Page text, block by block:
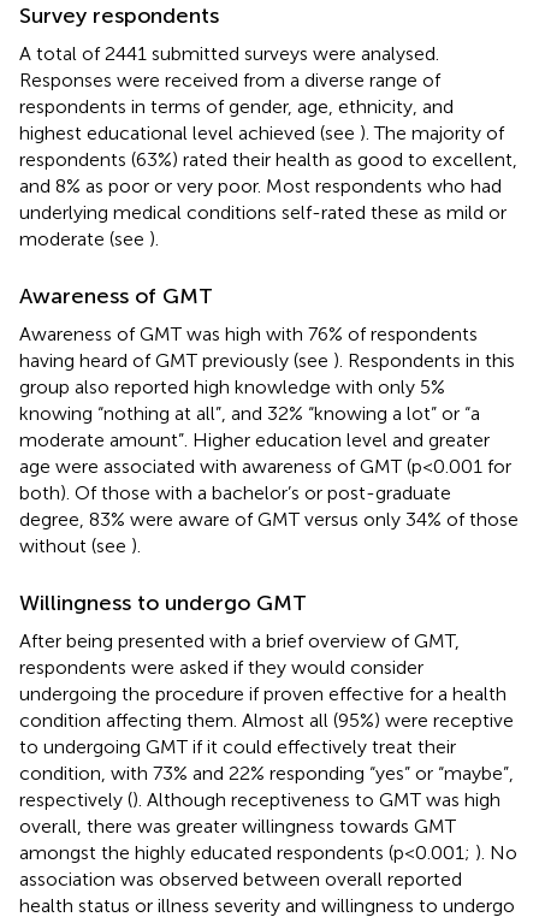
Survey respondents
A total of 2441 submitted surveys were analysed.
Responses were received from a diverse range of
respondents in terms of gender, age, ethnicity, and
highest educational level achieved (see ). The majority of
respondents (63%) rated their health as good to excellent,
and 8% as poor or very poor. Most respondents who had
underlying medical conditions self-rated these as mild or
moderate (see ).
Awareness of GMT
Awareness of GMT was high with 76% of respondents
having heard of GMT previously (see ). Respondents in this
group also reported high knowledge with only 5%
knowing “nothing at all”, and 32% “knowing a lot” or “a
moderate amount”. Higher education level and greater
age were associated with awareness of GMT (p<0.001 for
both). Of those with a bachelor’s or post-graduate
degree, 83% were aware of GMT versus only 34% of those
without (see ).
Willingness to undergo GMT
After being presented with a brief overview of GMT,
respondents were asked if they would consider
undergoing the procedure if proven effective for a health
condition affecting them. Almost all (95%) were receptive
to undergoing GMT if it could effectively treat their
condition, with 73% and 22% responding “yes” or “maybe”,
respectively (). Although receptiveness to GMT was high
overall, there was greater willingness towards GMT
amongst the highly educated respondents (p<0.001; ). No
association was observed between overall reported
health status or illness severity and willingness to undergo